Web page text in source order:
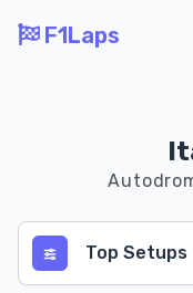
F1Laps
Top Setups